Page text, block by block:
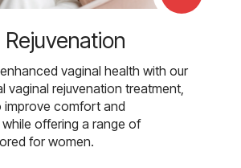
Rejuvenation
vaginal health with our
vaginal rejuvenation treatment,
improve comfort and
offering a range of
for women.